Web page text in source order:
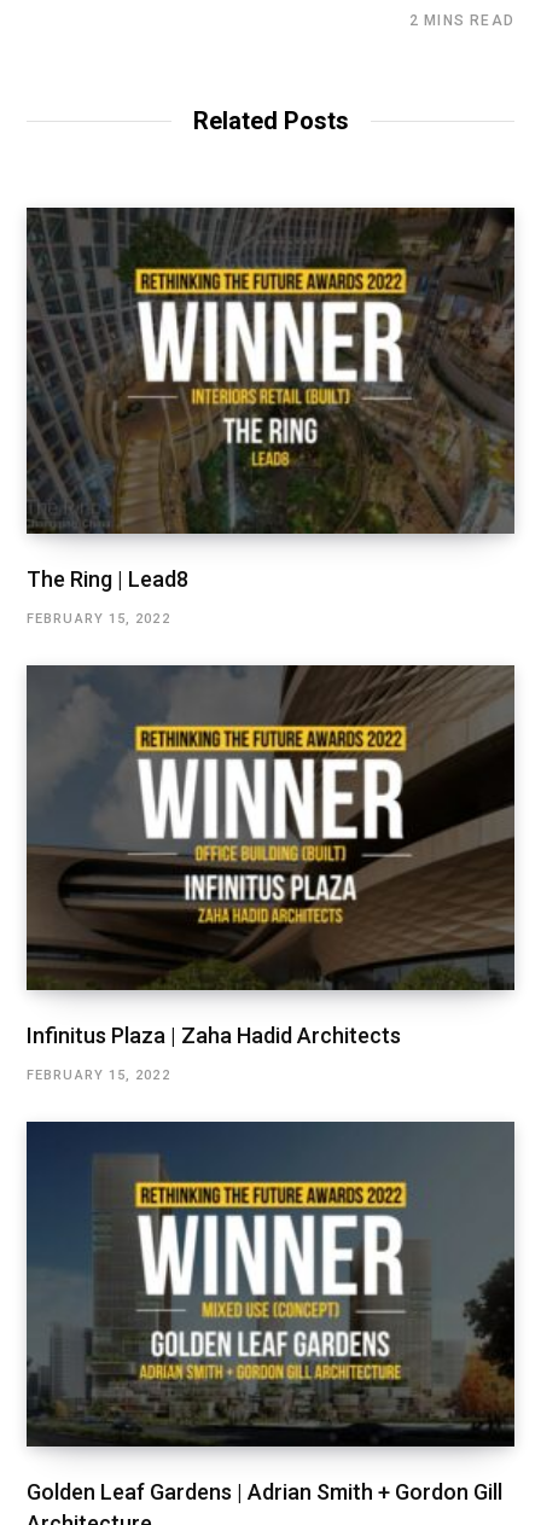
2 MINS READ
Related Posts
The Ring | Lead8
FEBRUARY 15, 2022
Infinitus Plaza | Zaha Hadid Architects
FEBRUARY 15, 2022
Golden Leaf Gardens | Adrian Smith + Gordon Gill